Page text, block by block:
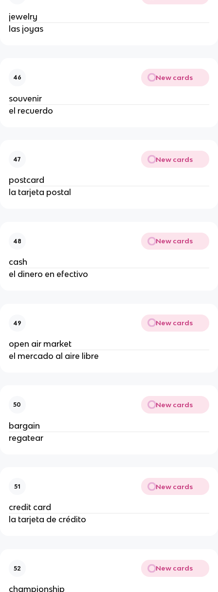
jewelry
las joyas
46 New cards
souvenir
el recuerdo
47 New cards
postcard
la tarjeta postal
48 New cards
cash
el dinero en efectivo
49 New cards
open air market
el mercado al aire libre
50 New cards
bargain
regatear
51 New cards
credit card
la tarjeta de crédito
52 New cards
championship